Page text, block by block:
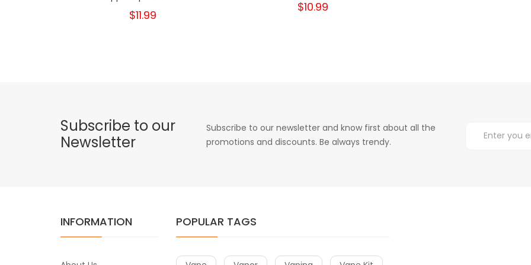
$11.99
$10.99
Subscribe to our
Newsletter
Subscribe to our newsletter and know first about all the
promotions and discounts. Be always trendy.
INFORMATION POPULAR TAGS